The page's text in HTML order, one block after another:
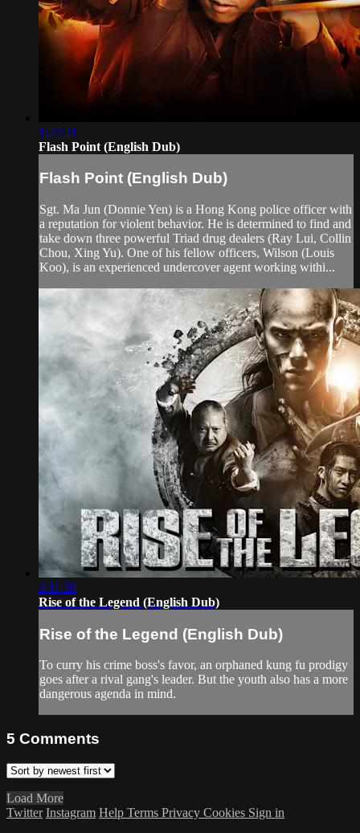
1:27:21
Flash Point (English Dub)
Flash Point (English Dub)
Sgt. Ma Jun (Donnie Yen) is a Hong Kong police officer with
a reputation for violent behavior. He is determined to find and
take down three powerful Triad drug dealers (Ray Lui, Collin
Chou, Xing Yu). One of his fellow officers, Wilson (Louis
Koo), is an experienced undercover agent working withi...
2:11:28
Rise of the Legend (English Dub)
Rise of the Legend (English Dub)
To curry his crime boss's favor, an orphaned kung fu prodigy
goes after a rival gang's leader. But the youth also has a more
dangerous agenda in mind.
5 Comments
Load More
Twitter Instagram Help Terms Privacy Cookies Sign in